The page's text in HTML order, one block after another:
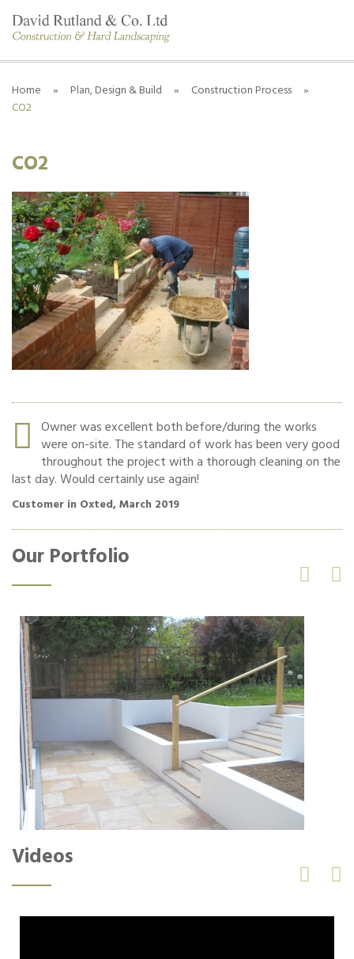
Home » Plan, Design & Build » Construction Process
»
CO2
CO2
Owner was excellent both before/during the works
were on-site. The standard of work has been very good
throughout the project with a thorough cleaning on the
last day. Would certainly use again!
Customer in Oxted, March 2019
Our Portfolio
 
Videos
 